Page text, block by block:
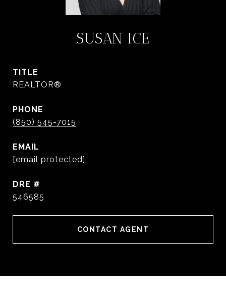
SUSAN ICE
TITLE
REALTOR®
PHONE
(850) 545-7015
EMAIL
[email protected]
DRE #
546585
CONTACT AGENT